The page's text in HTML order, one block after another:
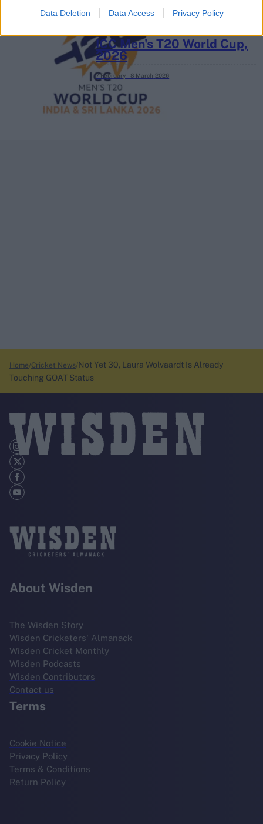
Data Deletion Data Access Privacy Policy
ICC Men's T20 World Cup,
2026
7 February – 8 March 2026
Home Cricket News Not Yet 30, Laura Wolvaardt Is Already
Touching GOAT Status
About Wisden
The Wisden Story
Wisden Cricketers' Almanack
Wisden Cricket Monthly
Wisden Podcasts
Wisden Contributors
Contact us
Terms
Cookie Notice
Privacy Policy
Terms & Conditions
Return Policy